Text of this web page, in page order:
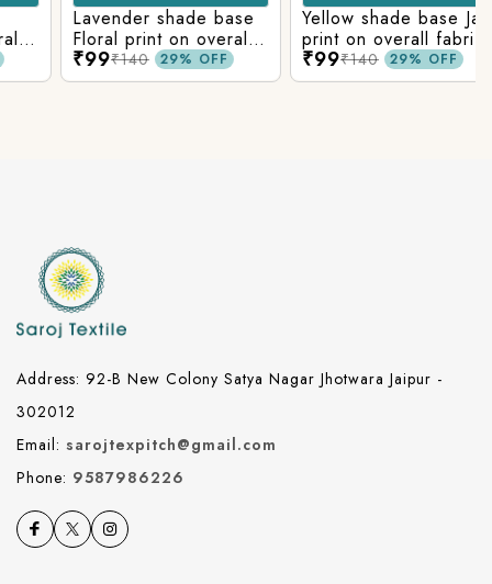
Lavender shade base
Floral print on overall
fabric, rayon fabric.
₹99₹140 29% OFF
Yellow shade base Jaal
print on overall fabric,
rayon fabric.
₹99₹140 29% OFF
Address: 92-B New Colony Satya Nagar Jhotwara Jaipur -
302012
Email: sarojtexpitch@gmail.com
Phone: 9587986226